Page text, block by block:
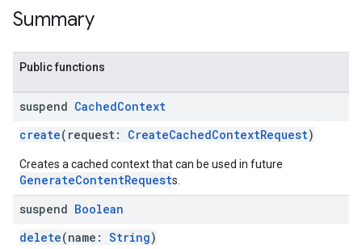
Summary
Public functions
suspend CachedContext
create(request: CreateCachedContextRequest)
Creates a cached context that can be used in future
GenerateContentRequests.
suspend Boolean
delete(name: String)